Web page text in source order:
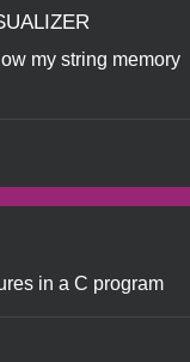
my string memory
in a C program